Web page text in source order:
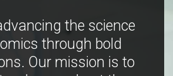
the science
through bold
Our mission is to